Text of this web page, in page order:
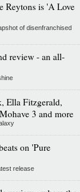
Reytons is 'A Love
of disenfranchised
review - an all-
Ella Fitzgerald,
3 and more
on 'Pure
release